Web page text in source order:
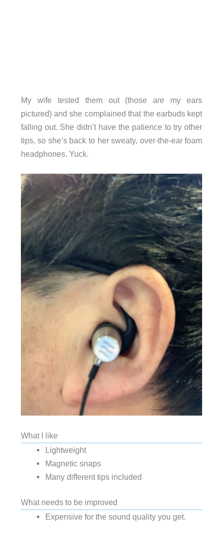
My wife tested them out (those are my ears
pictured) and she complained that the earbuds kept
falling out. She didn’t have the patience to try other
tips, so she’s back to her sweaty, over-the-ear foam
headphones. Yuck.
What I like
Lightweight
Magnetic snaps
Many different tips included
What needs to be improved
Expensive for the sound quality you get.